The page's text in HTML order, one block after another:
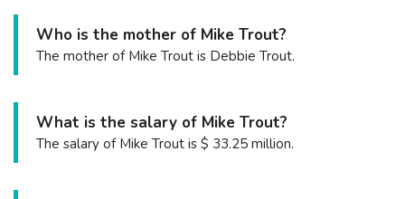
Who is the mother of Mike Trout?
The mother of Mike Trout is Debbie Trout.
What is the salary of Mike Trout?
The salary of Mike Trout is $ 33.25 million.